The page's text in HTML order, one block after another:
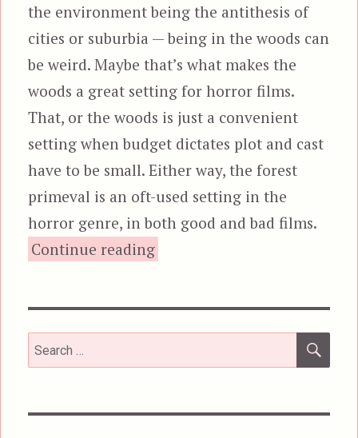
the environment being the antithesis of
cities or suburbia — being in the woods can
be weird. Maybe that’s what makes the
woods a great setting for horror films.
That, or the woods is just a convenient
setting when budget dictates plot and cast
have to be small. Either way, the forest
primeval is an oft-used setting in the
horror genre, in both good and bad films.
Continue reading“The Hallow”
Search
for: